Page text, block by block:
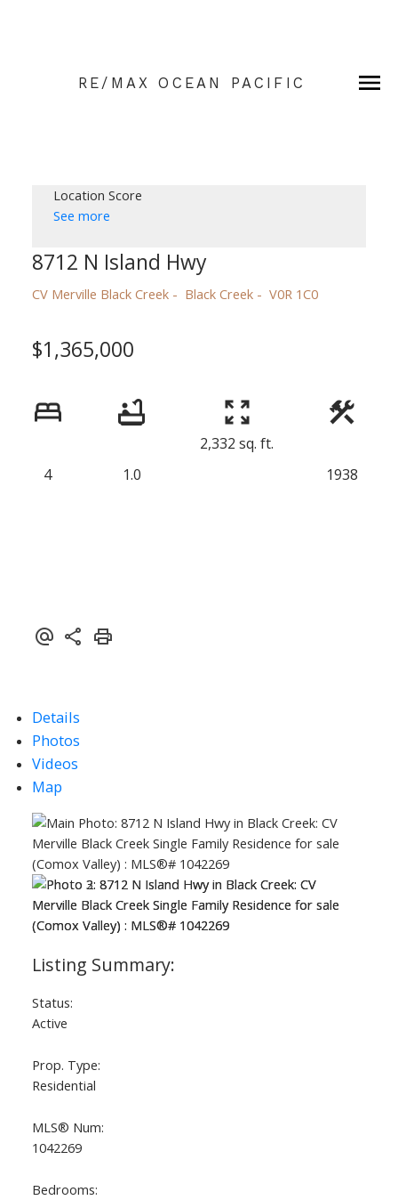
RE/MAX OCEAN PACIFIC
Location Score
See more
8712 N Island Hwy
CV Merville Black Creek Black Creek V0R 1C0
$1,365,000
4 1.0
2,332 sq. ft.
1938
Details
Photos
Videos
Map
Status:
Active
Prop. Type:
Residential
MLS® Num:
1042269
Bedrooms: